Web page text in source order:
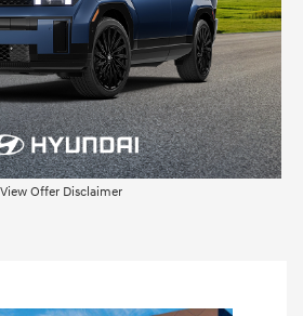
View Offer Disclaimer